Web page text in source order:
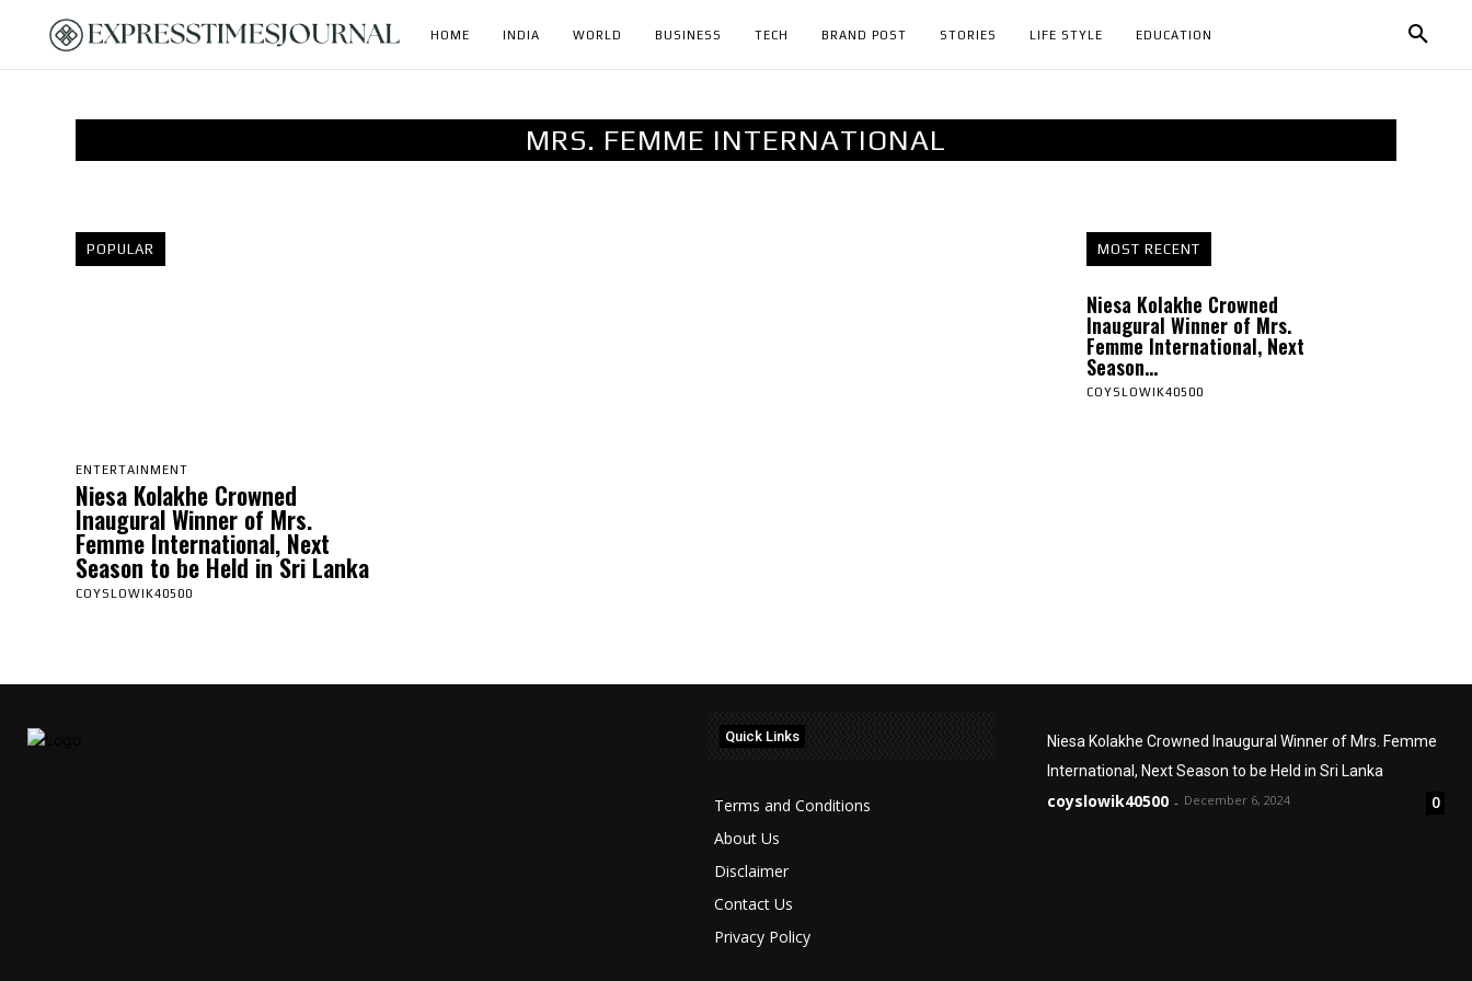
HOME INDIA WORLD BUSINESS TECH BRAND POST STORIES LIFE STYLE EDUCATION
MRS. FEMME INTERNATIONAL
POPULAR MOST RECENT
ENTERTAINMENT
Niesa Kolakhe Crowned
Inaugural Winner of Mrs.
Femme International, Next
Season to be Held in Sri Lanka
COYSLOWIK40500
Niesa Kolakhe Crowned
Inaugural Winner of Mrs.
Femme International, Next
Season...
COYSLOWIK40500
Quick Links
Terms and Conditions
About Us
Disclaimer
Contact Us
Privacy Policy
Niesa Kolakhe Crowned Inaugural Winner of Mrs. Femme
International, Next Season to be Held in Sri Lanka
coyslowik40500 - December 6, 2024 0